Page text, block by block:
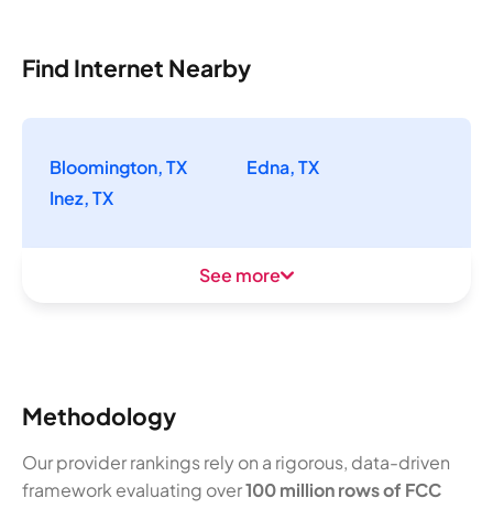
Find Internet Nearby
Bloomington, TX
Edna, TX
Inez, TX
See more
Methodology
Our provider rankings rely on a rigorous, data-driven
framework evaluating over100 million rows of FCC